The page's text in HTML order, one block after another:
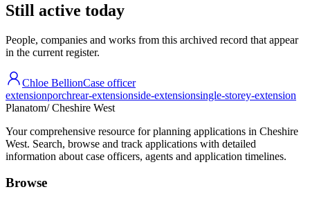
Still active today
People, companies and works from this archived record that appear
in the current register.
Chloe BellionCase officer
extensionporchrear-extensionside-extensionsingle-storey-extension
Planatom/ Cheshire West
Your comprehensive resource for planning applications in Cheshire
West. Search, browse and track applications with detailed
information about case officers, agents and application timelines.
Browse